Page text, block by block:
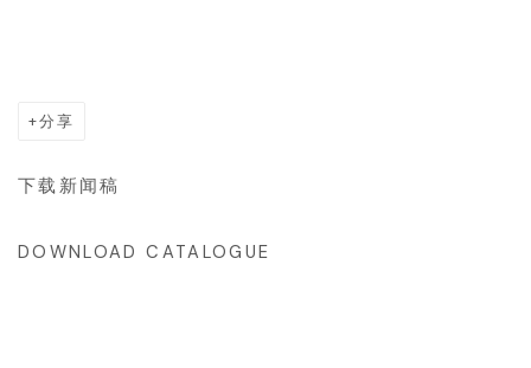
分享
下载新闻稿
DOWNLOAD CATALOGUE